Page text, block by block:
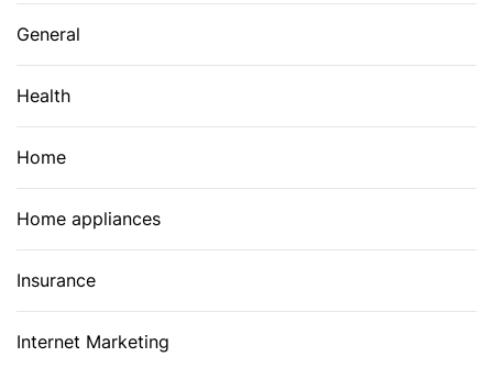
General
Health
Home
Home appliances
Insurance
Internet Marketing